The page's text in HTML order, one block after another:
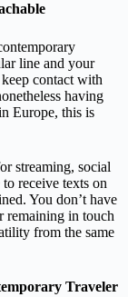
line and your
contact with
having
Europe, this is
streaming, social
receive texts on
You don’t have
remaining in touch
from the same
Traveler